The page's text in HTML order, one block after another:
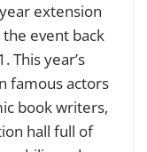
extension
event back
This year’s
famous actors
book writers,
hall full of